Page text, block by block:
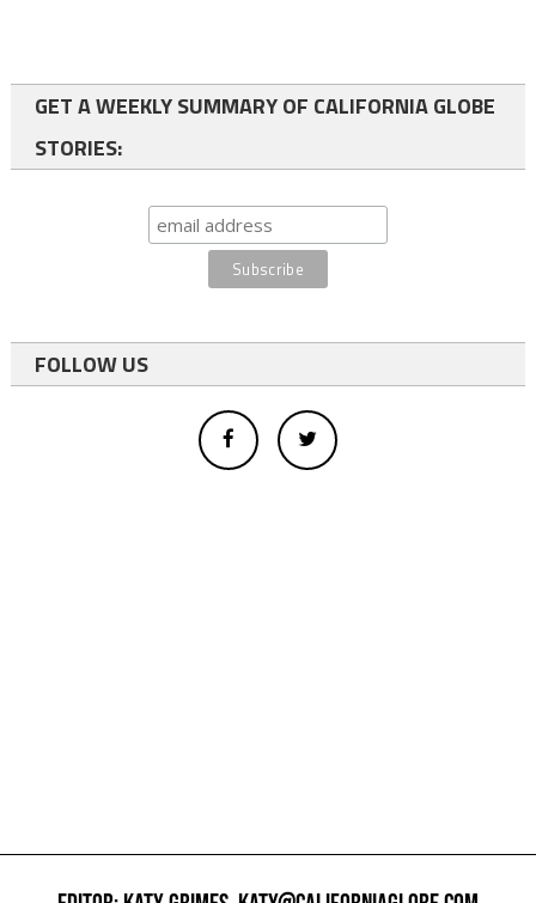
GET A WEEKLY SUMMARY OF CALIFORNIA GLOBE
STORIES:
FOLLOW US